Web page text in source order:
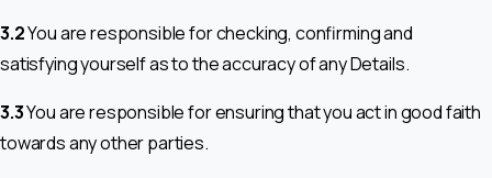
3.2You are responsible for checking, confirming and
satisfying yourself as to the accuracy of any Details.
3.3You are responsible for ensuring that you act in good faith
towards any other parties.